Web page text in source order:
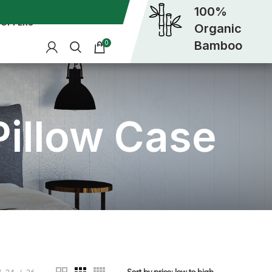
OFFERS
0
100%
Organic
Bamboo
Case